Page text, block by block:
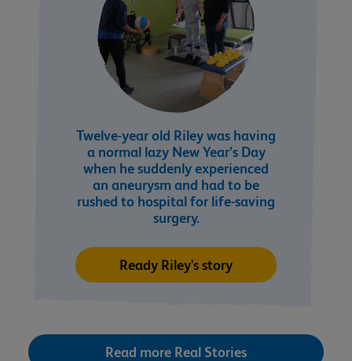
Twelve-year old Riley was having
a normal lazy New Year’s Day
when he suddenly experienced
an aneurysm and had to be
rushed to hospital for life-saving
surgery.
Ready Riley's story
Read more Real Stories